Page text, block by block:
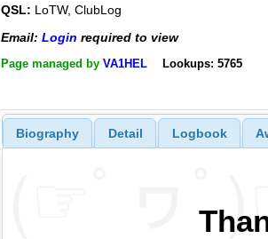
QSL: LoTW, ClubLog
Email: Login required to view
Page managed by VA1HEL Lookups: 5765
Biography Detail Logbook